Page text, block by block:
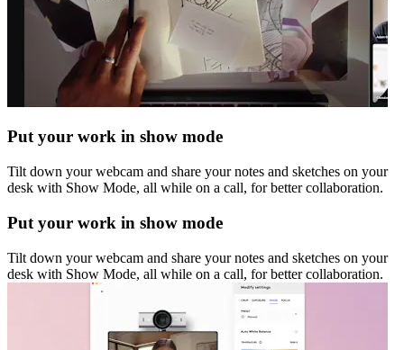
Put your work in show mode
Tilt down your webcam and share your notes and sketches on your
desk with Show Mode, all while on a call, for better collaboration.
Put your work in show mode
Tilt down your webcam and share your notes and sketches on your
desk with Show Mode, all while on a call, for better collaboration.